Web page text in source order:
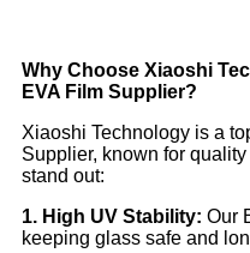
Why Choose Xiaoshi
EVA Film Supplier?
Xiaoshi Technology is a
Supplier, known for
stand out:
1. High UV Stability: Our
keeping glass safe and